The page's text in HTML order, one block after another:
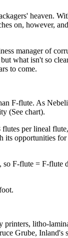
heaven.
on, however,
manager of
what isn't so
to come.
F-flute. As
(See chart).
per lineal
its opportunities
F-flute = F-flute
printers, litho-
Grube, Inland's